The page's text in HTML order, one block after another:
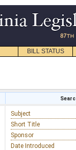
BILL STATUS
Subject
Short Title
Sponsor
Date Introduced